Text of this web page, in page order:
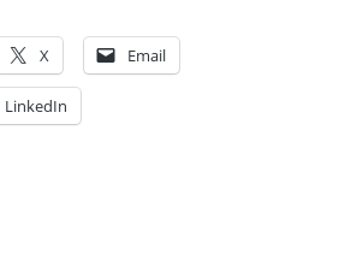
X Email
LinkedIn